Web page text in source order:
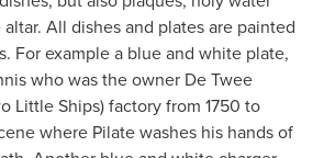
All dishes and plates are painted
For example a blue and white plate,
who was the owner De Twee
Little Ships) factory from 1750 to
where Pilate washes his hands of